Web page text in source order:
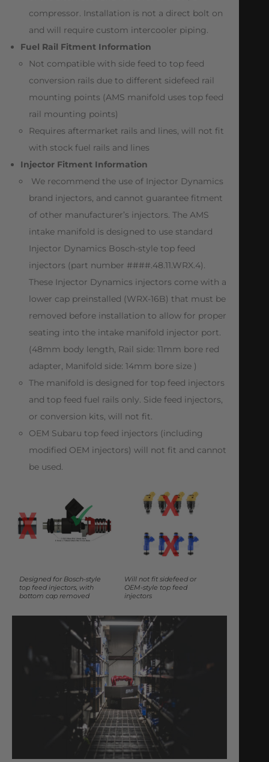
compressor. Installation is not a direct bolt on
and will require custom intercooler piping.
Fuel Rail Fitment Information
Not compatible with side feed to top feed
conversion rails due to different sidefeed rail
mounting points (AMS manifold uses top feed
rail mounting points)
Requires aftermarket rails and lines, will not fit
with stock fuel rails and lines
Injector Fitment Information
We recommend the use of Injector Dynamics
brand injectors, and cannot guarantee fitment
of other manufacturer’s injectors. The AMS
intake manifold is designed to use standard
Injector Dynamics Bosch-style top feed
injectors (part number ####.48.11.WRX.4).
These Injector Dynamics injectors come with a
lower cap preinstalled (WRX-16B) that must be
removed before installation to allow for proper
seating into the intake manifold injector port.
(48mm body length, Rail side: 11mm bore red
adapter, Manifold side: 14mm bore size )
The manifold is designed for top feed injectors
and top feed fuel rails only. Side feed injectors,
or conversion kits, will not fit.
OEM Subaru top feed injectors (including
modified OEM injectors) will not fit and cannot
be used.
Designed for Bosch-style
top feed injectors, with
bottom cap removed
Will not fit sidefeed or
OEM-style top feed
injectors